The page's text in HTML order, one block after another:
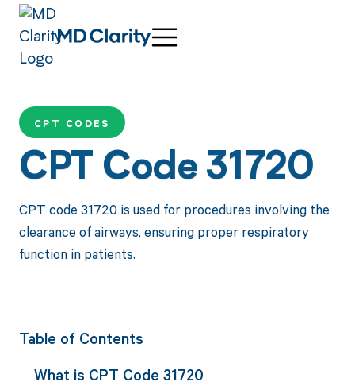
CPT CODES
CPT Code 31720
CPT code 31720 is used for procedures involving the
clearance of airways, ensuring proper respiratory
function in patients.
Table of Contents
What is CPT Code 31720